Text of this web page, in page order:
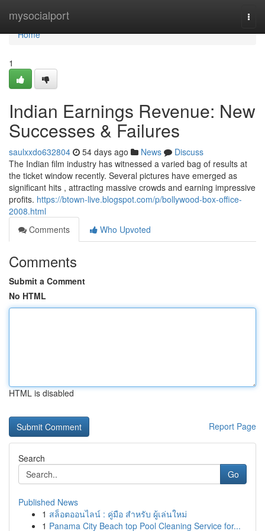
mysocialport
Home
Home
1
Indian Earnings Revenue: New
Successes & Failures
saulxxdo632804 54 days ago News
Discuss
The Indian film industry has witnessed a varied bag of results at
the ticket window recently. Several pictures have emerged as
significant hits , attracting massive crowds and earning impressive
profits. https://btown-live.blogspot.com/p/bollywood-box-office-
2008.html
Comments
Who Upvoted
Comments
Submit a Comment
No HTML
HTML is disabled
Report Page
Search
Go
Published News
1 สล็อตออนไลน์ : คู่มือ สำหรับ ผู้เล่นใหม่
1 Panama City Beach top Pool Cleaning Service for...